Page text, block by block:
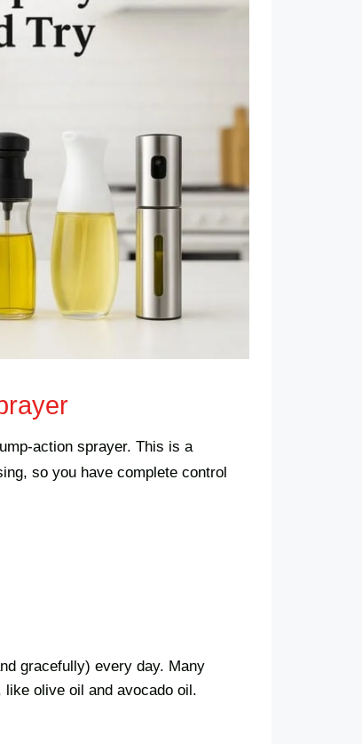
action sprayer. This is a
so you have complete control
gracefully) every day. Many
olive oil and avocado oil.